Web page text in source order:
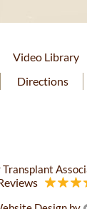
Video Library
Directions